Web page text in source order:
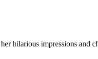
hilarious impressions